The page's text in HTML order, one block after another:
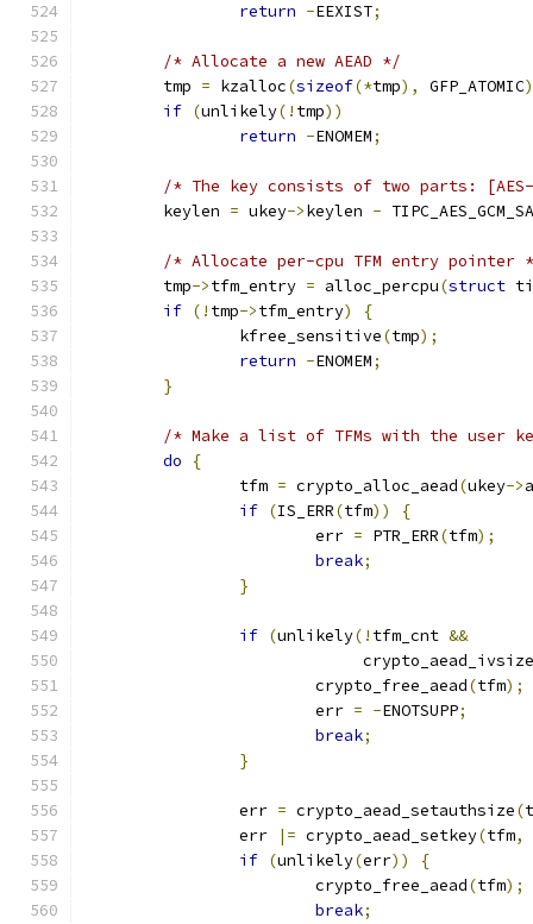
return -EEXIST;
/* Allocate a new AEAD */
	tmp
= kzalloc(sizeof(*tmp), GFP_ATOMIC
if (unlikely(! tmp))
return -ENOMEM;
/* The key consists of two parts: [AES-
	keylen
= ukey->keylen -
/* Allocate per-cpu TFM entry pointer
	tmp
->tfm_entry = alloc_percpu(struct
if (! tmp->tfm_entry)
{
		kfree_sensitive
(tmp);
return -ENOMEM;
}
/* Make a list of TFMs with the user
do
{
		tfm
= crypto_alloc_aead(ukey->
if (IS_ERR(tfm))
{
			err
= PTR_ERR(tfm);
break;
}
if (unlikely(! tfm_cnt &&
			     crypto_aead_ivsize
			crypto_free_aead
(tfm);
			err
= -ENOTSUPP;
break;
}
		err
= crypto_aead_setauthsize(
		err
|= crypto_aead_setkey(tfm,
if (unlikely(err))
{
			crypto_free_aead
(tfm);
break;